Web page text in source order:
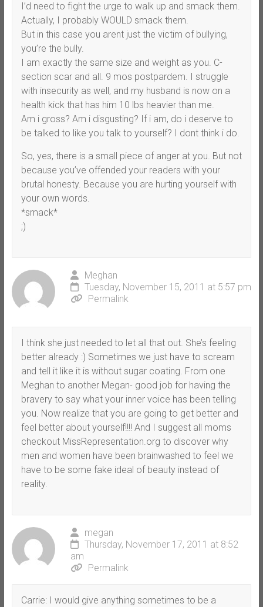
I’d need to fight the urge to walk up and smack them.
Actually, I probably WOULD smack them.
But in this case you arent just the victim of bullying,
you’re the bully.
I am exactly the same size and weight as you. C-
section scar and all. 9 mos postpardem. I struggle
with insecurity as well, and my husband is now on a
health kick that has him 10 lbs heavier than me.
Am i gross? Am i disgusting? If i am, do i deserve to
be talked to like you talk to yourself? I dont think i do.
So, yes, there is a small piece of anger at you. But not
because you’ve offended your readers with your
brutal honesty. Because you are hurting yourself with
your own words.
*smack*
;)
Meghan
Tuesday, November 15, 2011 at 5:57 pm
Permalink
I think she just needed to let all that out. She’s feeling
better already :) Sometimes we just have to scream
and tell it like it is without sugar coating. From one
Meghan to another Megan- good job for having the
bravery to say what your inner voice has been telling
you. Now realize that you are going to get better and
feel better about yourself!!!! And I suggest all moms
checkout MissRepresentation.org to discover why
men and women have been brainwashed to feel we
have to be some fake ideal of beauty instead of
reality.
megan
Thursday, November 17, 2011 at 8:52
am
Permalink
Carrie: I would give anything sometimes to be a